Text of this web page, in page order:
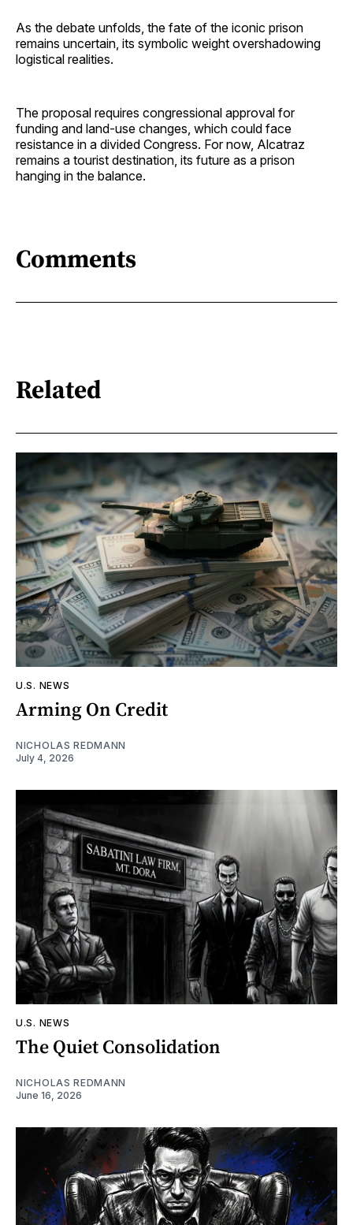
As the debate unfolds, the fate of the iconic prison
remains uncertain, its symbolic weight overshadowing
logistical realities.
The proposal requires congressional approval for
funding and land-use changes, which could face
resistance in a divided Congress. For now, Alcatraz
remains a tourist destination, its future as a prison
hanging in the balance.
Comments
Related
U.S. NEWS
Arming On Credit
NICHOLAS REDMANN
July 4, 2026
U.S. NEWS
The Quiet Consolidation
NICHOLAS REDMANN
June 16, 2026